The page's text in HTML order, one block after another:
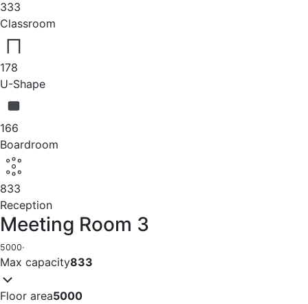
333
Classroom
178
U-Shape
166
Boardroom
833
Reception
Meeting Room 3
5000·
Max capacity833
Floor area5000